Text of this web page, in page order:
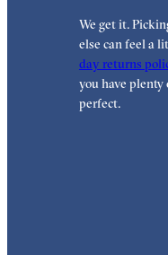
We get it.
else can feel a
day returns
you have
perfect.